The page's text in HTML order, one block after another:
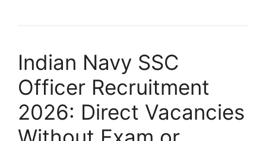
Indian Navy SSC
Officer Recruitment
2026: Direct Vacancies